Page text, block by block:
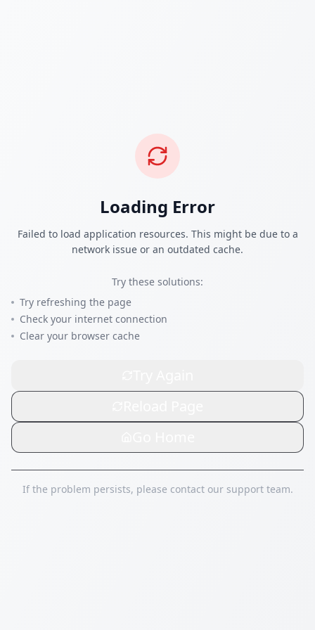
Loading Error
Failed to load application resources. This might be due to a
network issue or an outdated cache.
Try these solutions:
Try refreshing the page
Check your internet connection
Clear your browser cache
If the problem persists, please contact our support team.